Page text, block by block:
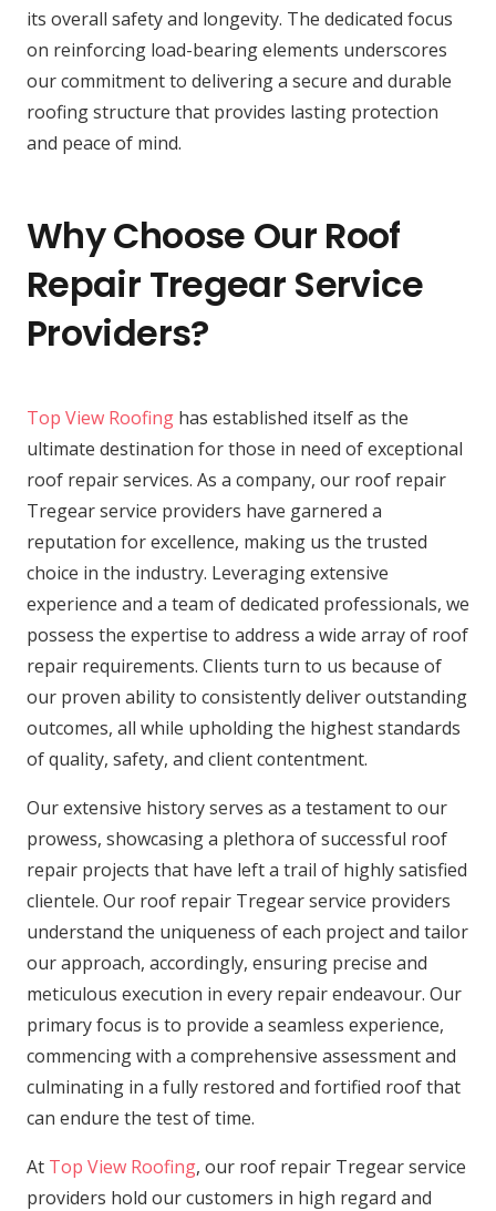
its overall safety and longevity. The dedicated focus
on reinforcing load-bearing elements underscores
our commitment to delivering a secure and durable
roofing structure that provides lasting protection
and peace of mind.
Why Choose Our Roof
Repair Tregear Service
Providers?
Top View Roofing has established itself as the
ultimate destination for those in need of exceptional
roof repair services. As a company, our roof repair
Tregear service providers have garnered a
reputation for excellence, making us the trusted
choice in the industry. Leveraging extensive
experience and a team of dedicated professionals, we
possess the expertise to address a wide array of roof
repair requirements. Clients turn to us because of
our proven ability to consistently deliver outstanding
outcomes, all while upholding the highest standards
of quality, safety, and client contentment.
Our extensive history serves as a testament to our
prowess, showcasing a plethora of successful roof
repair projects that have left a trail of highly satisfied
clientele. Our roof repair Tregear service providers
understand the uniqueness of each project and tailor
our approach, accordingly, ensuring precise and
meticulous execution in every repair endeavour. Our
primary focus is to provide a seamless experience,
commencing with a comprehensive assessment and
culminating in a fully restored and fortified roof that
can endure the test of time.
At Top View Roofing, our roof repair Tregear service
providers hold our customers in high regard and